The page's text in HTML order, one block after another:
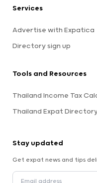
Services
Advertise with Expatica
Directory sign up
Tools and Resources
Thailand Income Tax
Thailand Expat
Stay updated
Get expat news and tips